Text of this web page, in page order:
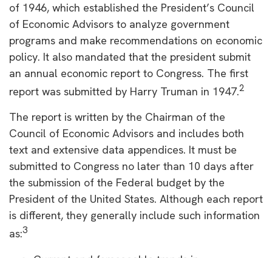
of 1946, which established the President’s Council
of Economic Advisors to analyze government
programs and make recommendations on economic
policy. It also mandated that the president submit
an annual economic report to Congress. The first
report was submitted by Harry Truman in 1947.2
The report is written by the Chairman of the
Council of Economic Advisors and includes both
text and extensive data appendices. It must be
submitted to Congress no later than 10 days after
the submission of the Federal budget by the
President of the United States. Although each report
is different, they generally include such information
as:3